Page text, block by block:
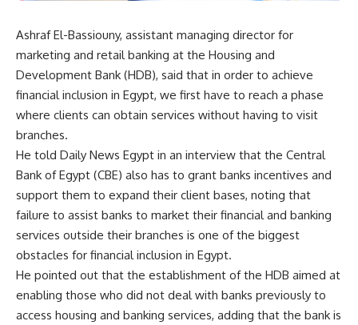
Ashraf El-Bassiouny, assistant managing director for
marketing and retail banking at the Housing and
Development Bank (HDB), said that in order to achieve
financial inclusion in Egypt, we first have to reach a phase
where clients can obtain services without having to visit
branches.
He told Daily News Egypt in an interview that the Central
Bank of Egypt (CBE) also has to grant banks incentives and
support them to expand their client bases, noting that
failure to assist banks to market their financial and banking
services outside their branches is one of the biggest
obstacles for financial inclusion in Egypt.
He pointed out that the establishment of the HDB aimed at
enabling those who did not deal with banks previously to
access housing and banking services, adding that the bank is